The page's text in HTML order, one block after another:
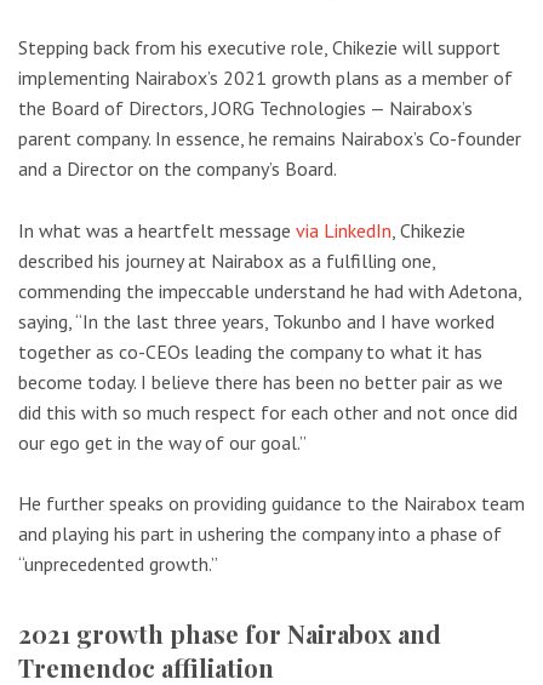
Stepping back from his executive role, Chikezie will support
implementing Nairabox’s 2021 growth plans as a member of
the Board of Directors, JORG Technologies — Nairabox’s
parent company. In essence, he remains Nairabox’s Co-founder
and a Director on the company’s Board.
In what was a heartfelt message via LinkedIn , Chikezie
described his journey at Nairabox as a fulfilling one,
commending the impeccable understand he had with Adetona,
saying, “In the last three years, Tokunbo and I have worked
together as co-CEOs leading the company to what it has
become today. I believe there has been no better pair as we
did this with so much respect for each other and not once did
our ego get in the way of our goal.”
He further speaks on providing guidance to the Nairabox team
and playing his part in ushering the company into a phase of
“unprecedented growth.”
2021 growth phase for Nairabox and
Tremendoc affiliation